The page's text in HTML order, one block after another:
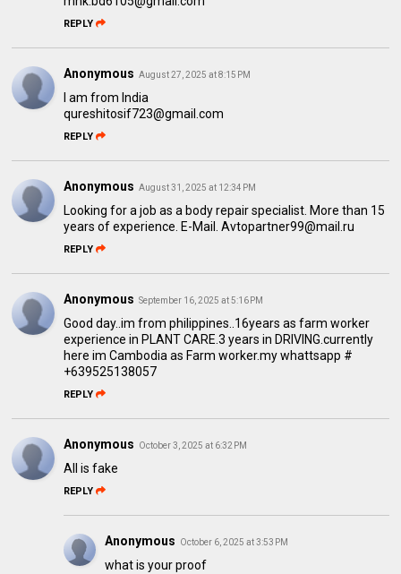
REPLY
Anonymous August 27, 2025 at 8:15 PM
I am from India
qureshitosif723@gmail.com
REPLY
Anonymous August 31, 2025 at 12:34 PM
Looking for a job as a body repair specialist. More than 15
years of experience. E-Mail. Avtopartner99@mail.ru
REPLY
Anonymous September 16, 2025 at 5:16 PM
Good day..im from philippines..16years as farm worker
experience in PLANT CARE.3 years in DRIVING.currently
here im Cambodia as Farm worker.my whattsapp #
+639525138057
REPLY
Anonymous October 3, 2025 at 6:32 PM
All is fake
REPLY
Anonymous October 6, 2025 at 3:53 PM
what is your proof